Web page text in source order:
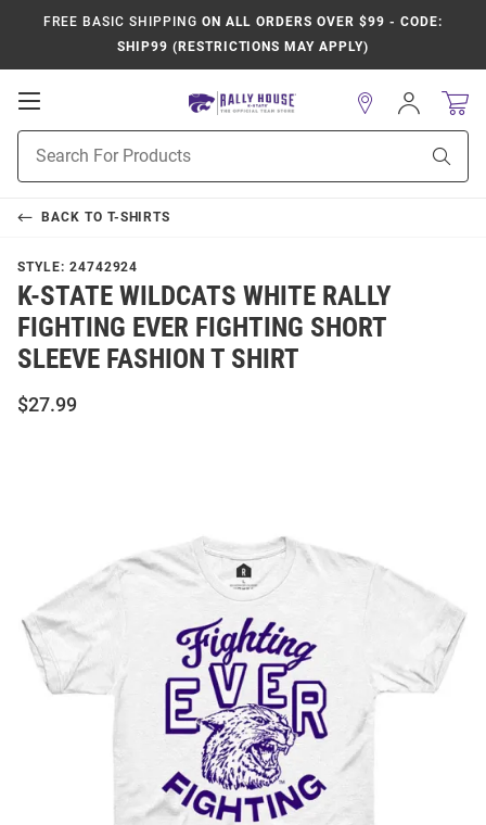
FREE BASIC SHIPPING ON ALL ORDERS OVER $99 - CODE:
SHIP99 (RESTRICTIONS MAY APPLY)
Open
Navigation
Search
Sign
In
BACK TO T-SHIRTS
STYLE: 24742924
K-STATE WILDCATS WHITE RALLY
FIGHTING EVER FIGHTING SHORT
SLEEVE FASHION T SHIRT
$27.99